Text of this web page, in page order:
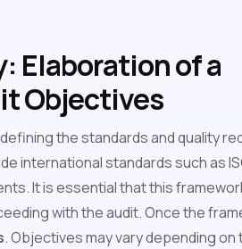
Elaboration of a
Objectives
the standards and quality
international standards such as
It is essential that this
with the audit. Once the
. Objectives may vary depending